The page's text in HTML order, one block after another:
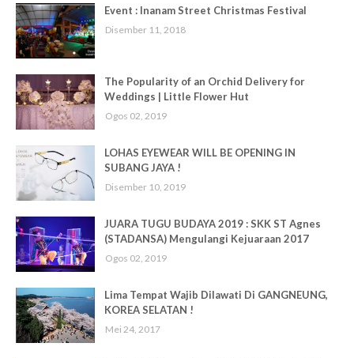
Event : Inanam Street Christmas Festival
Disember 11, 2018
The Popularity of an Orchid Delivery for
Weddings | Little Flower Hut
Ogos 02, 2019
LOHAS EYEWEAR WILL BE OPENING IN
SUBANG JAYA !
Disember 10, 2019
JUARA TUGU BUDAYA 2019 : SKK ST Agnes
(STADANSA) Mengulangi Kejuaraan 2017
Ogos 02, 2019
Lima Tempat Wajib Dilawati Di GANGNEUNG,
KOREA SELATAN !
Mei 24, 2017